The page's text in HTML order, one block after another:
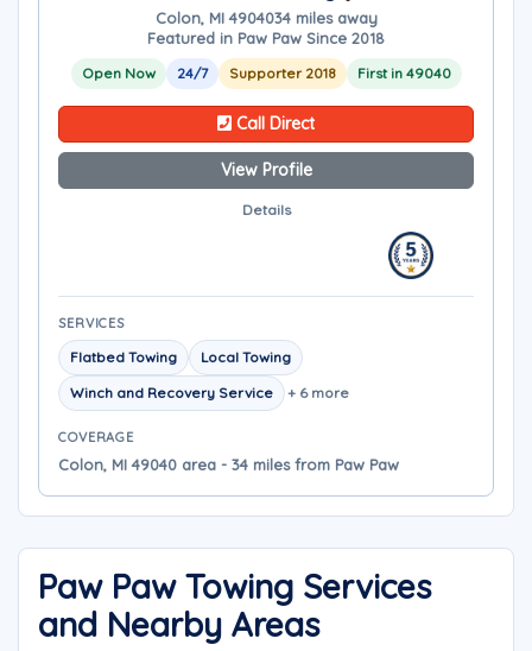
Colon, MI 4904034 miles away
Featured in Paw Paw Since 2018
Open Now 24/7 Supporter 2018 First in 49040
Call Direct
View Profile
Details
SERVICES
Flatbed Towing
Local Towing
Winch and Recovery Service
+ 6 more
COVERAGE
Colon, MI 49040 area - 34 miles from Paw Paw
Paw Paw Towing Services
and Nearby Areas